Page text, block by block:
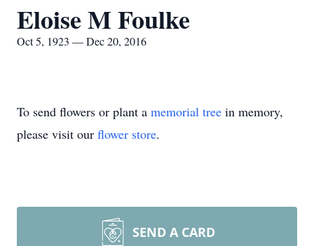
Eloise M Foulke
Oct 5, 1923 — Dec 20, 2016
To send flowers or plant a memorial tree in memory,
please visit our flower store.
SEND A CARD